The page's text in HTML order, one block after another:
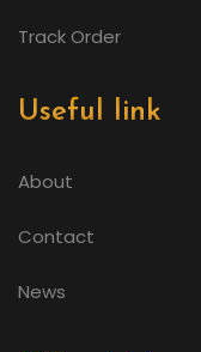
Track Order
Useful link
About
Contact
News